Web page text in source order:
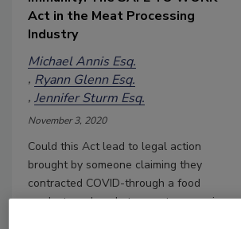
Act in the Meat Processing
Industry
Michael Annis Esq.
Ryann Glenn Esq.
Jennifer Sturm Esq.
November 3, 2020
Could this Act lead to legal action
brought by someone claiming they
contracted COVID-through a food
product produced at a meat processing